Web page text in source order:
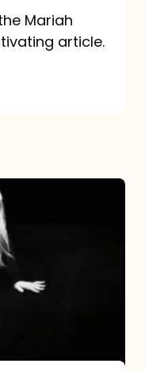
Mariah
article.